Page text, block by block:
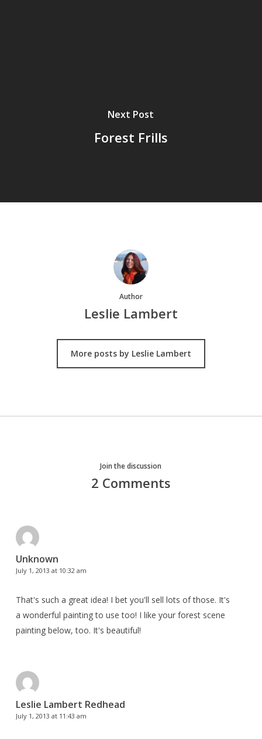
Next Post
Forest Frills
Author
Leslie Lambert
More posts by Leslie Lambert
Join the discussion
2 Comments
Unknown
July 1, 2013 at 10:32 am
That's such a great idea! I bet you'll sell lots of those. It's
a wonderful painting to use too! I like your forest scene
painting below, too. It's beautiful!
Leslie Lambert Redhead
July 1, 2013 at 11:43 am